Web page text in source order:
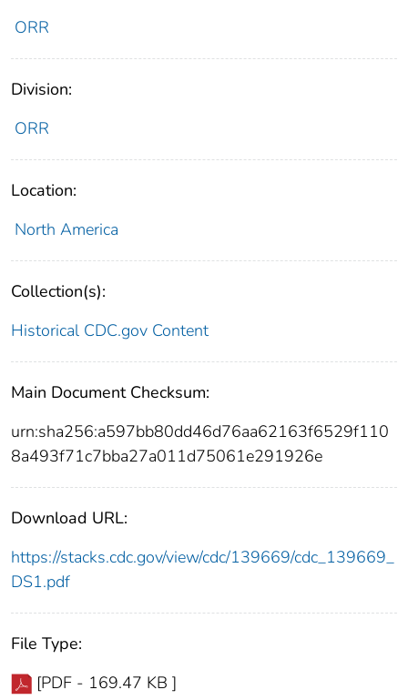
ORR
Division:
ORR
Location:
North America
Collection(s):
Historical CDC.gov Content
Main Document Checksum:
urn:sha256:a597bb80dd46d76aa62163f6529f110
8a493f71c7bba27a011d75061e291926e
Download URL:
https://stacks.cdc.gov/view/cdc/139669/cdc_139669_
DS1.pdf
File Type:
[PDF - 169.47 KB ]